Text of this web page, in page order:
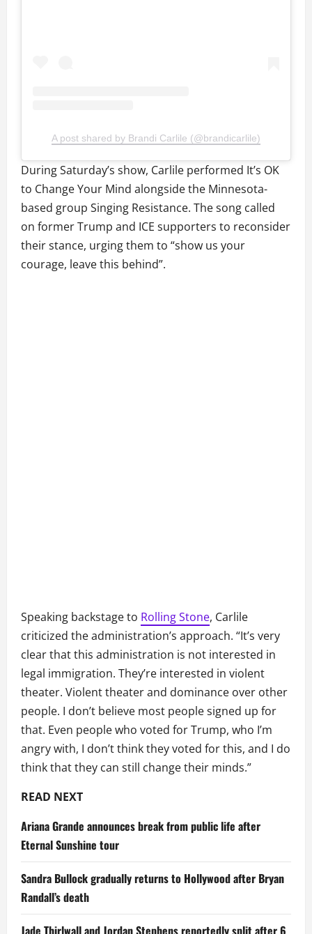
A post shared by Brandi Carlile (@brandicarlile)
During Saturday’s show, Carlile performed It’s OK
to Change Your Mind alongside the Minnesota-
based group Singing Resistance. The song called
on former Trump and ICE supporters to reconsider
their stance, urging them to “show us your
courage, leave this behind”.
Speaking backstage to Rolling Stone, Carlile
criticized the administration’s approach. “It’s very
clear that this administration is not interested in
legal immigration. They’re interested in violent
theater. Violent theater and dominance over other
people. I don’t believe most people signed up for
that. Even people who voted for Trump, who I’m
angry with, I don’t think they voted for this, and I do
think that they can still change their minds.”
READ NEXT
Ariana Grande announces break from public life after
Eternal Sunshine tour
Sandra Bullock gradually returns to Hollywood after Bryan
Randall’s death